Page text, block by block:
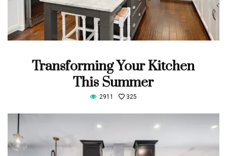
Transforming Your Kitchen
This Summer
2911 325